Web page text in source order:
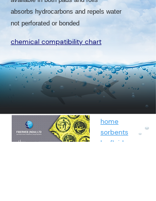
absorbs hydrocarbons and repels water
not perforated or bonded
chemical compatibility chart
home
sorbents
by fluids